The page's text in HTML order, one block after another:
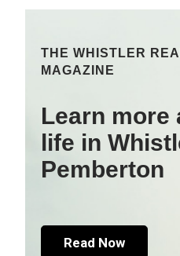
THE WHISTLER
MAGAZINE
Learn more
life in
Pemberton
Read Now